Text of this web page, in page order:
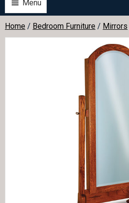
Menu
Home / Bedroom Furniture / Mirrors